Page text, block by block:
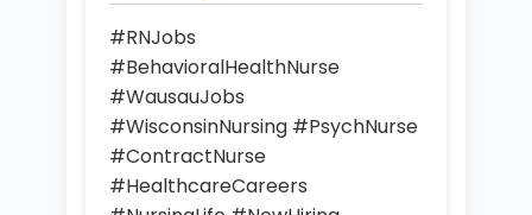
#RNJobs
#BehavioralHealthNurse
#WausauJobs
#WisconsinNursing #PsychNurse
#ContractNurse
#HealthcareCareers